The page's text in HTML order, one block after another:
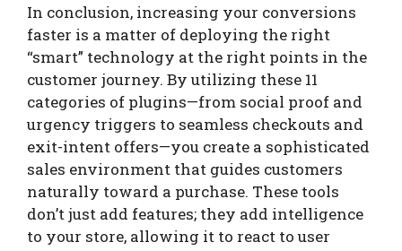
In conclusion, increasing your conversions
faster is a matter of deploying the right
“smart” technology at the right points in the
customer journey. By utilizing these 11
categories of plugins—from social proof and
urgency triggers to seamless checkouts and
exit-intent offers—you create a sophisticated
sales environment that guides customers
naturally toward a purchase. These tools
don’t just add features; they add intelligence
to your store, allowing it to react to user